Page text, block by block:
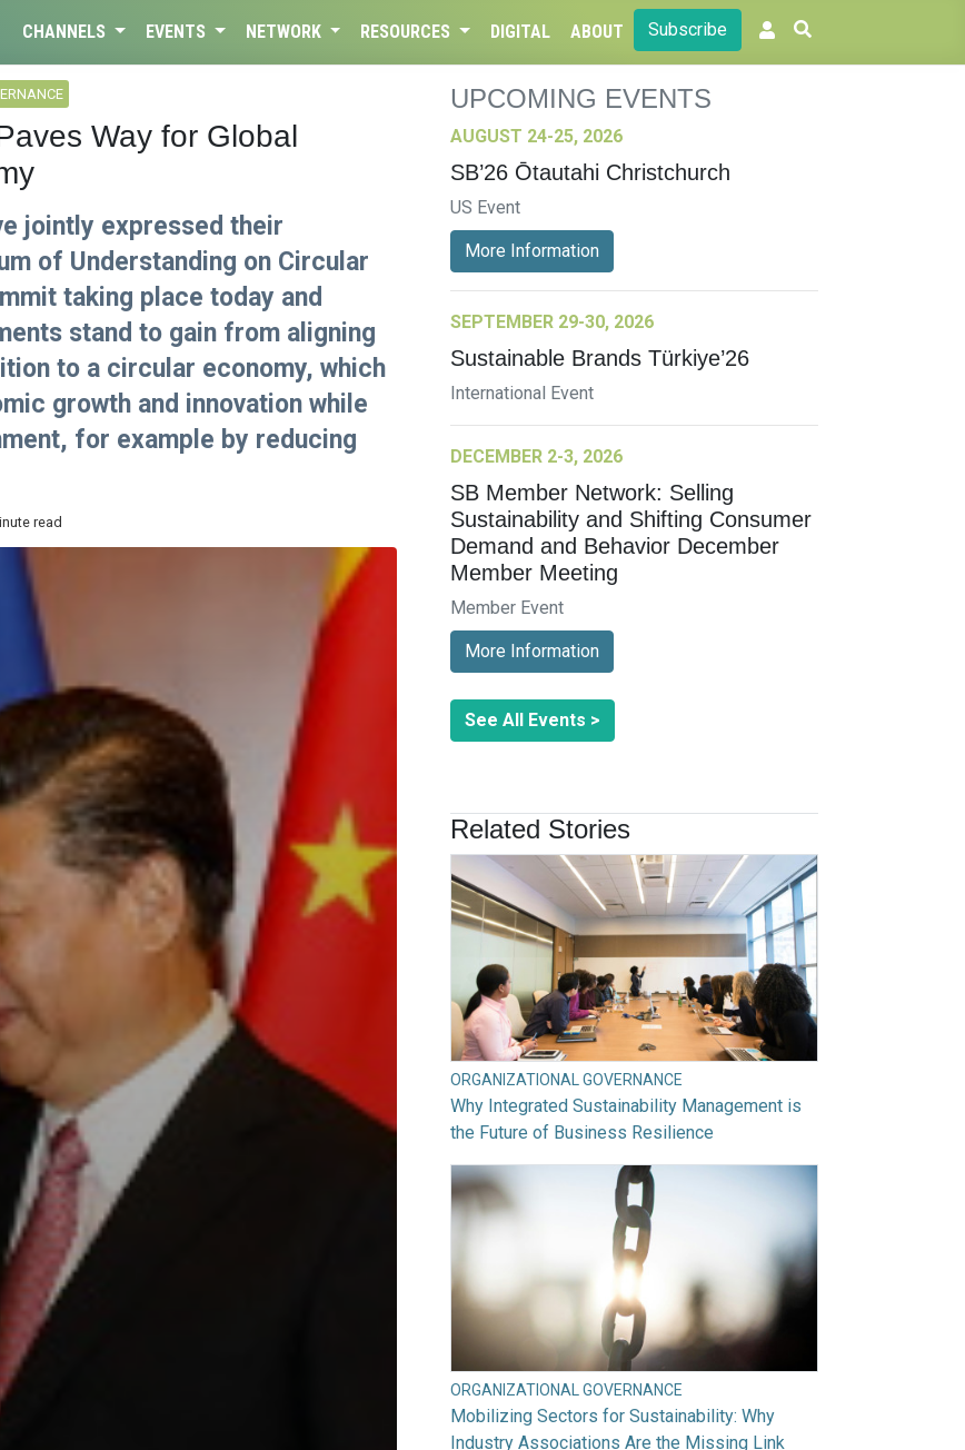
CHANNELS EVENTS NETWORK RESOURCES DIGITAL ABOUT Subscribe
Way for Global
jointly expressed their
of Understanding on Circular
taking place today and
stand to gain from aligning
to a circular economy, which
growth and innovation while
for example by reducing
read
UPCOMING EVENTS
AUGUST 24-25, 2026
SB’26 Ōtautahi Christchurch
US Event
More Information
SEPTEMBER 29-30, 2026
Sustainable Brands Türkiye’26
International Event
DECEMBER 2-3, 2026
SB Member Network: Selling
Sustainability and Shifting Consumer
Demand and Behavior December
Member Meeting
Member Event
More Information
See All Events >
Related Stories
ORGANIZATIONAL GOVERNANCE
Why Integrated Sustainability Management is
the Future of Business Resilience
ORGANIZATIONAL GOVERNANCE
Mobilizing Sectors for Sustainability: Why
Industry Associations Are the Missing Link